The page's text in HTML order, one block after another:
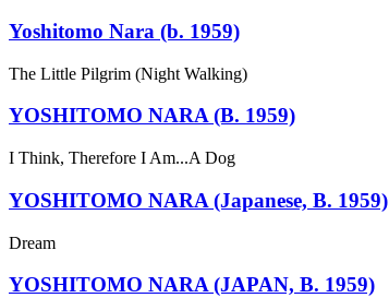
Yoshitomo Nara (b. 1959)
The Little Pilgrim (Night Walking)
YOSHITOMO NARA (B. 1959)
I Think, Therefore I Am...A Dog
YOSHITOMO NARA (Japanese, B. 1959)
Dream
YOSHITOMO NARA (JAPAN, B. 1959)